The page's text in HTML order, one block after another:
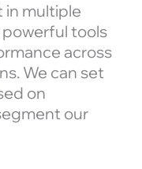
in multiple
tools
across
We can set
on
our